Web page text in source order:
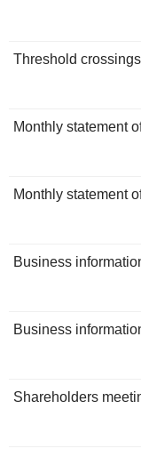
Threshold crossings
Monthly statement
Monthly statement
Business
Business
Shareholders